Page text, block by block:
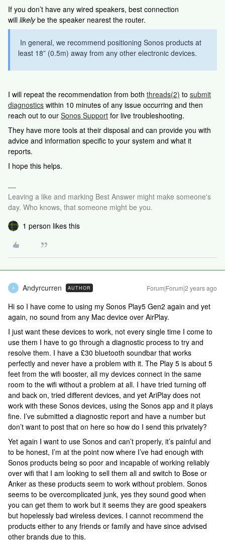
If you don’t have any wired speakers, best connection
will likelybe the speaker nearest the router.
In general, we recommend positioning Sonos products at
least 18” (0.5m) away from any other electronic devices.
I will repeat the recommendation from both threads(2) to submit
diagnostics within 10 minutes of any issue occurring and then
reach out to our Sonos Support for live troubleshooting.
They have more tools at their disposal and can provide you with
advice and information specific to your system and what it
reports.
I hope this helps.
Leaving a like and marking Best Answer might make someone's
day. Who knows, that someone might be you.
1 person likes this
A Andyrcurren AUTHOR Forum|Forum|2 years ago
Hi so I have come to using my Sonos Play5 Gen2 again and yet
again, no sound from any Mac device over AirPlay.
I just want these devices to work, not every single time I come to
use them I have to go through a diagnostic process to try and
resolve them. I have a £30 bluetooth soundbar that works
perfectly and never have a problem with it. The Play 5 is about 5
feet from the wifi booster, all my devices connect in the same
room to the wifi without a problem at all. I have tried turning off
and back on, tried different devices, and yet AriPlay does not
work with these Sonos devices, using the Sonos app and it plays
fine. I’ve submitted a diagnostic report and have a number but
don’t want to post that on here so how do I send this privately?
Yet again I want to use Sonos and can’t properly, it’s painful and
to be honest, I’m at the point now where I’ve had enough with
Sonos products being so poor and incapable of working reliably
over wifi that I am looking to sell them all and switch to Bose or
Anker as these products seem to work without problem. Sonos
seems to be overcomplicated junk, yes they sound good when
you can get them to work but it seems they are good speakers
but hopelessly bad wireless devices. I cannot recommend the
products either to any friends or family and have since advised
other brands due to this.